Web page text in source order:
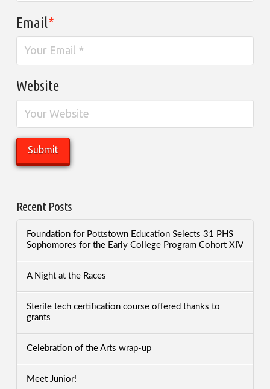
Email*
Website
Recent Posts
Foundation for Pottstown Education Selects 31 PHS
Sophomores for the Early College Program Cohort XIV
A Night at the Races
Sterile tech certification course offered thanks to
grants
Celebration of the Arts wrap-up
Meet Junior!